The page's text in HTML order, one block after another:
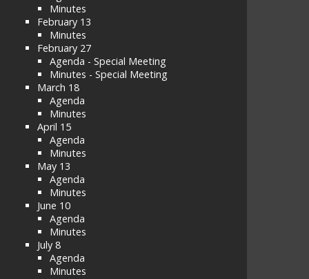
Minutes
February 13
Minutes
February 27
Agenda - Special Meeting
Minutes - Special Meeting
March 18
Agenda
Minutes
April 15
Agenda
Minutes
May 13
Agenda
Minutes
June 10
Agenda
Minutes
July 8
Agenda
Minutes